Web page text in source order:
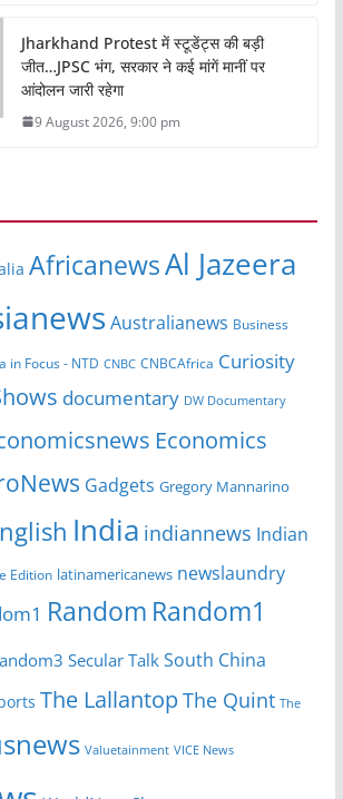
Jharkhand Protest में स्टूडेंट्स की बड़ी
जीत…JPSC भंग, सरकार ने कई मांगें मानीं पर
आंदोलन जारी रहेगा
9 August 2026, 9:00 pm
AfricanewsAl Jazeera
Australianews Business
in Focus - NTD CNBC CNBCAfrica Curiosity
documentary DW Documentary
Economics
Gadgets Gregory Mannarino
India indiannews Indian
Edition latinamericanews newslaundry
Random Random1
Secular Talk South China
The Lallantop The Quint The
Valuetainment VICE News